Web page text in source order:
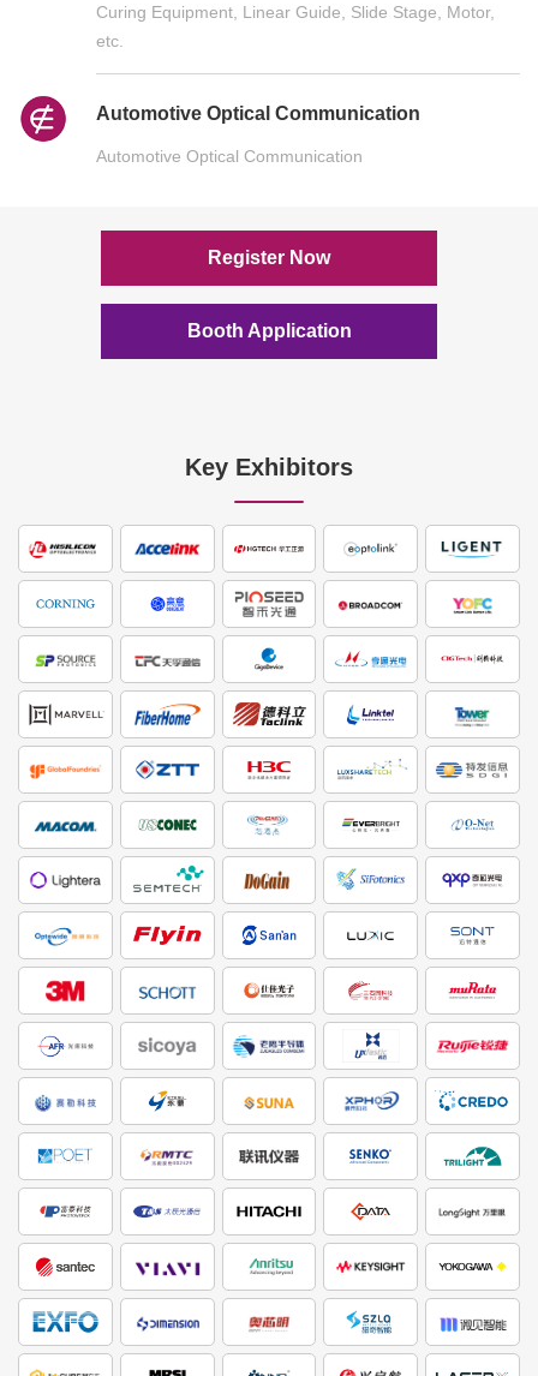
Curing Equipment, Linear Guide, Slide Stage, Motor,
etc.
Automotive Optical Communication
Automotive Optical Communication
Register Now
Booth Application
Key Exhibitors